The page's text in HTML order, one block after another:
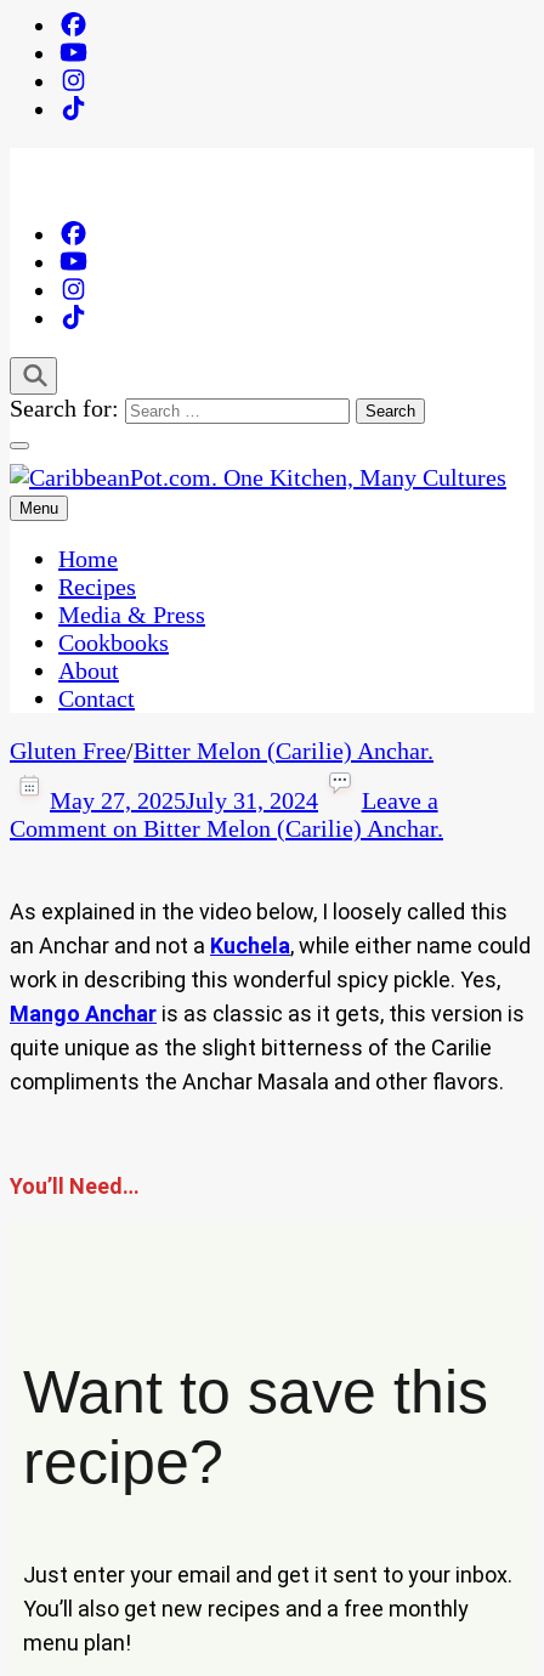
Search for:
CaribbeanPot.com
One Kitchen, Many Cultures
Menu
Home
Recipes
Media & Press
Cookbooks
About
Contact
Gluten Free/Bitter Melon (Carilie) Anchar.
May 27, 2025July 31, 2024
Leave a
Comment on Bitter Melon (Carilie) Anchar.
As explained in the video below, I loosely called this
an Anchar and not a Kuchela, while either name could
work in describing this wonderful spicy pickle. Yes,
Mango Anchar is as classic as it gets, this version is
quite unique as the slight bitterness of the Carilie
compliments the Anchar Masala and other flavors.
You’ll Need…
Want to save this
recipe?
Just enter your email and get it sent to your inbox.
You’ll also get new recipes and a free monthly
menu plan!